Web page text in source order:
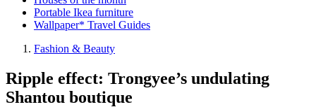
Portable Ikea furniture
Wallpaper* Travel Guides
Fashion & Beauty
Ripple effect: Trongyee’s undulating
Shantou boutique